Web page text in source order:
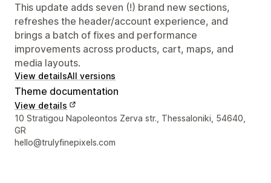
This update adds seven (!) brand new sections,
refreshes the header/account experience, and
brings a batch of fixes and performance
improvements across products, cart, maps, and
media layouts.
View detailsAll versions
Theme documentation
View details
Designer contact details
10 Stratigou Napoleontos Zerva str., Thessaloniki, 54640,
GR
hello@trulyfinepixels.com